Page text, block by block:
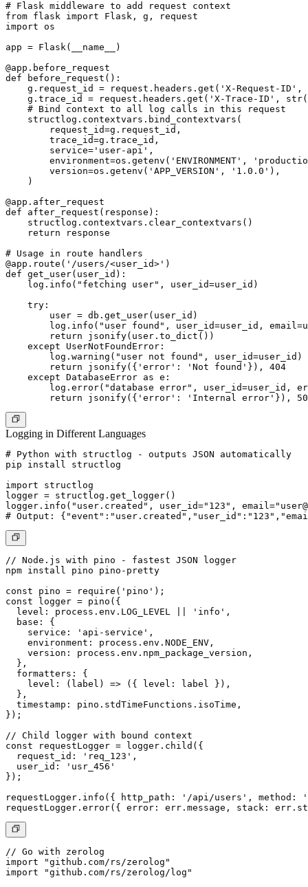
# Flask middleware to add request context
from flask import Flask, g, request
import os
app = Flask(__name__)
@app.before_request
def before_request():
g.request_id = request.headers.get('X-Request-ID',
g.trace_id = request.headers.get('X-Trace-ID',
    # Bind context to all log calls in this request
    structlog.contextvars.bind_contextvars(
        request_id=g.request_id,
        trace_id=g.trace_id,
        service='user-api',
environment=os.getenv('ENVIRONMENT',
        version=os.getenv('APP_VERSION', '1.0.0'),
    )
@app.after_request
def after_request(response):
    structlog.contextvars.clear_contextvars()
    return response
# Usage in route handlers
@app.route('/users/<user_id>')
def get_user(user_id):
    log.info("fetching user", user_id=user_id)
    try:
        user = db.get_user(user_id)
log.info("user found", user_id=user_id,
        return jsonify(user.to_dict())
    except UserNotFoundError:
        log.warning("user not found", user_id=user_id)
        return jsonify({'error': 'Not found'}), 404
    except DatabaseError as e:
log.error("database error", user_id=user_id,
Logging in Different Languages
# Python with structlog - outputs JSON automatically
pip install structlog
import structlog
logger = structlog.get_logger()
logger.info("user.created", user_id="123", email="
# Output:
// Node.js with pino - fastest JSON logger
npm install pino pino-pretty
const pino = require('pino');
const logger = pino({
  level: process.env.LOG_LEVEL || 'info',
  base: {
    service: 'api-service',
    environment: process.env.NODE_ENV,
    version: process.env.npm_package_version,
  },
  formatters: {
    level: (label) => ({ level: label }),
  },
  timestamp: pino.stdTimeFunctions.isoTime,
});
// Child logger with bound context
const requestLogger = logger.child({
  request_id: 'req_123',
  user_id: 'usr_456'
});
requestLogger.info({ http_path: '/api/users', method:
// Go with zerolog
import "github.com/rs/zerolog"
import "github.com/rs/zerolog/log"